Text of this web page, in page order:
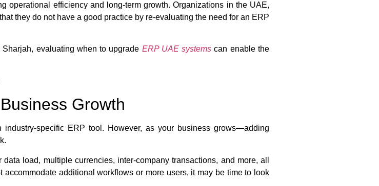
operational efficiency and long-term growth. Organizations in the UAE,
they do not have a good practice by re-evaluating the need for an ERP
evaluating when to upgrade ERP UAE systems can enable the
Growth
specific ERP tool. However, as your business grows—adding
load, multiple currencies, inter-company transactions, and more, all
additional workflows or more users, it may be time to look